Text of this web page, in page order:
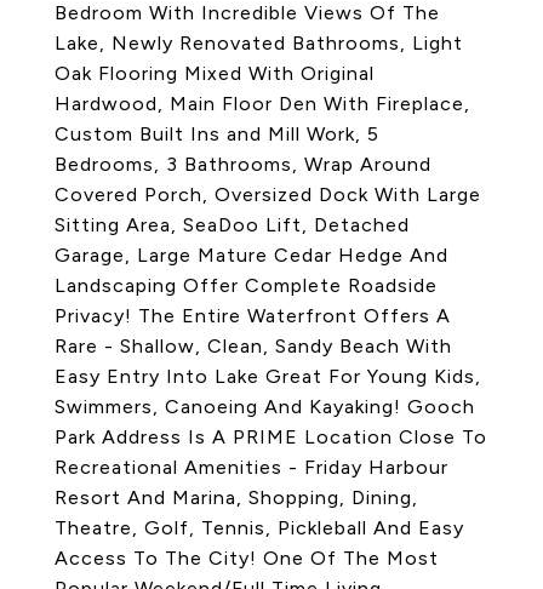
Bedroom With Incredible Views Of The
Lake, Newly Renovated Bathrooms, Light
Oak Flooring Mixed With Original
Hardwood, Main Floor Den With Fireplace,
Custom Built Ins and Mill Work, 5
Bedrooms, 3 Bathrooms, Wrap Around
Covered Porch, Oversized Dock With Large
Sitting Area, SeaDoo Lift, Detached
Garage, Large Mature Cedar Hedge And
Landscaping Offer Complete Roadside
Privacy! The Entire Waterfront Offers A
Rare - Shallow, Clean, Sandy Beach With
Easy Entry Into Lake Great For Young Kids,
Swimmers, Canoeing And Kayaking! Gooch
Park Address Is A PRIME Location Close To
Recreational Amenities - Friday Harbour
Resort And Marina, Shopping, Dining,
Theatre, Golf, Tennis, Pickleball And Easy
Access To The City! One Of The Most